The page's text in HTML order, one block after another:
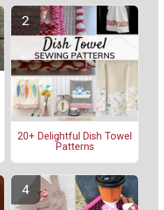
20+ Delightful Dish Towel
Patterns